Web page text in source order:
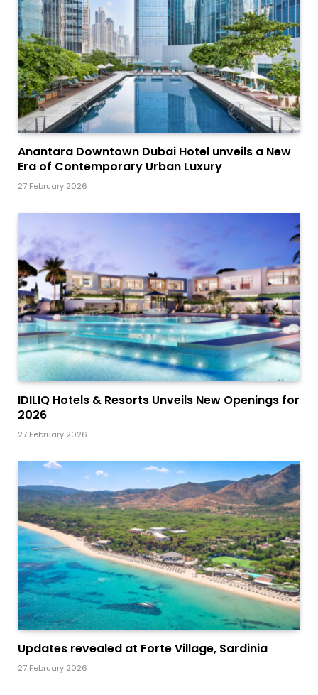
Anantara Downtown Dubai Hotel unveils a New
Era of Contemporary Urban Luxury
27 February 2026
IDILIQ Hotels & Resorts Unveils New Openings for
2026
27 February 2026
Updates revealed at Forte Village, Sardinia
27 February 2026